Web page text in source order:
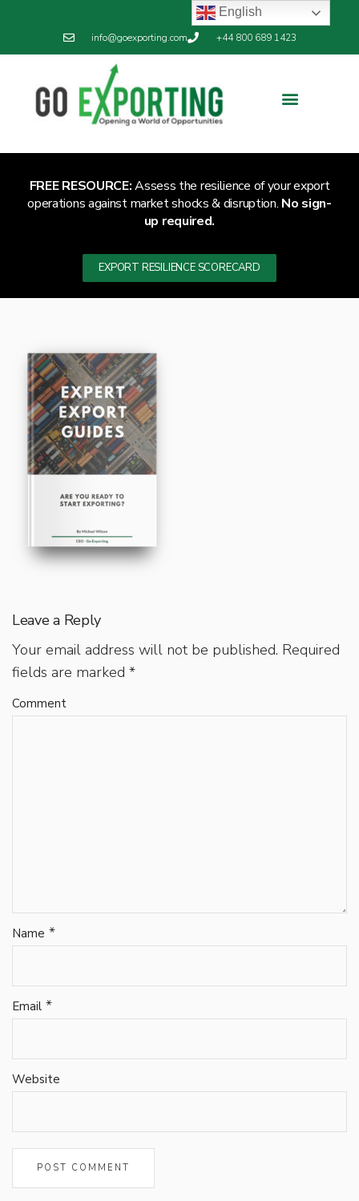
info@goexporting.com +44 800 689 1423
FREE RESOURCE:Assess the resilience of your export
operations against market shocks & disruption. No sign-
up required.
EXPORT RESILIENCE SCORECARD
Leave a Reply
Your email address will not be published. Required
fields are marked *
Comment
Name *
Email *
Website
English